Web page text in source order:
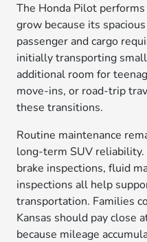
The Honda Pilot
grow because its
passenger and cargo
initially transporting
additional room for
move-ins, or road-trip
these transitions.
Routine maintenance
long-term SUV
brake inspections, fluid
inspections all help
transportation. Families
Kansas should pay close
because mileage